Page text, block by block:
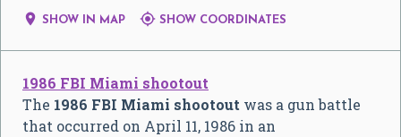
 SHOW IN MAP  SHOW COORDINATES
1986 FBI Miami shootout
The 1986 FBI Miami shootout was a gun battle
that occurred on April 11, 1986 in an